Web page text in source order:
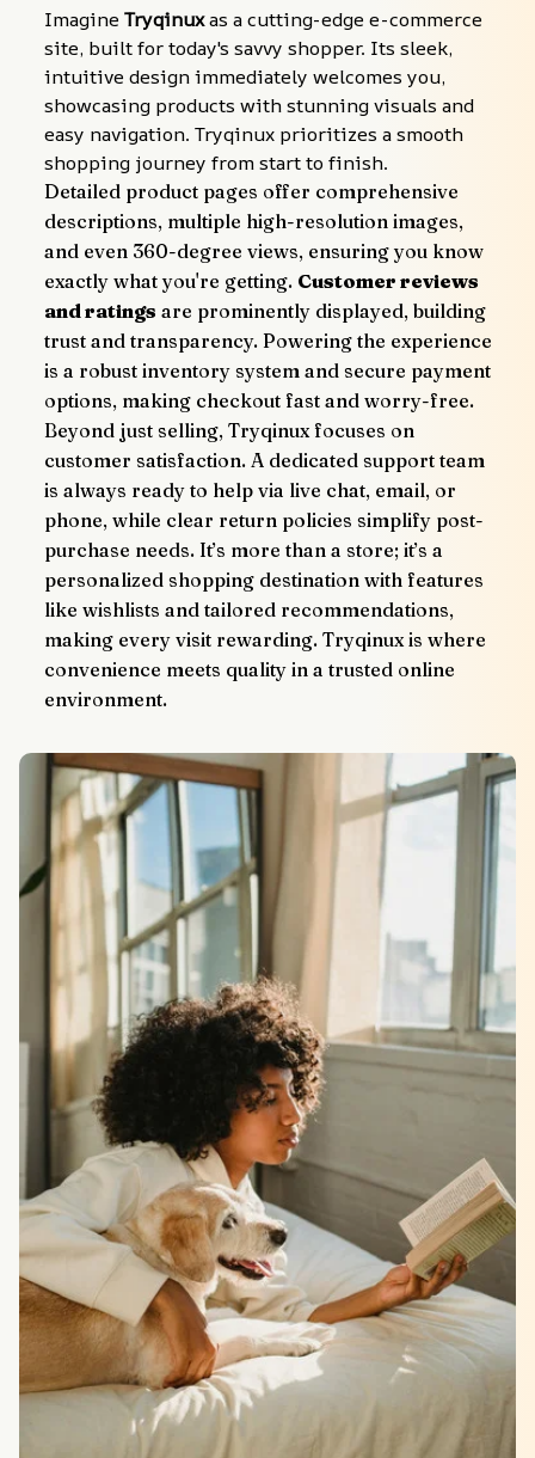
Imagine Tryqinux as a cutting-edge e-commerce
site, built for today's savvy shopper. Its sleek,
intuitive design immediately welcomes you,
showcasing products with stunning visuals and
easy navigation. Tryqinux prioritizes a smooth
shopping journey from start to finish.
Detailed product pages offer comprehensive
descriptions, multiple high-resolution images,
and even 360-degree views, ensuring you know
exactly what you're getting. Customer reviews
and ratings are prominently displayed, building
trust and transparency. Powering the experience
is a robust inventory system and secure payment
options, making checkout fast and worry-free.
Beyond just selling, Tryqinux focuses on
customer satisfaction. A dedicated support team
is always ready to help via live chat, email, or
phone, while clear return policies simplify post-
purchase needs. It’s more than a store; it’s a
personalized shopping destination with features
like wishlists and tailored recommendations,
making every visit rewarding. Tryqinux is where
convenience meets quality in a trusted online
environment.